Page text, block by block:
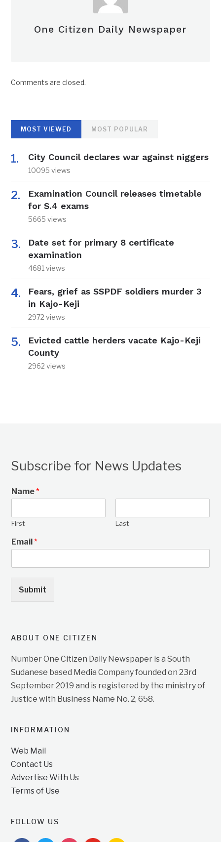
One Citizen Daily Newspaper
Comments are closed.
MOST VIEWED MOST POPULAR
City Council declares war against niggers
10095 views
Examination Council releases timetable
for S.4 exams
5665 views
Date set for primary 8 certificate
examination
4681 views
Fears, grief as SSPDF soldiers murder 3
in Kajo-Keji
2972 views
Evicted cattle herders vacate Kajo-Keji
County
2962 views
Subscribe for News Updates
Name*
First Last
Email*
Submit
ABOUT ONE CITIZEN
Number One Citizen Daily Newspaper is a South
Sudanese based Media Company founded on 23rd
September 2019 and is registered by the ministry of
Justice with Business Name No. 2, 658.
INFORMATION
Web Mail
Contact Us
Advertise With Us
Terms of Use
FOLLOW US